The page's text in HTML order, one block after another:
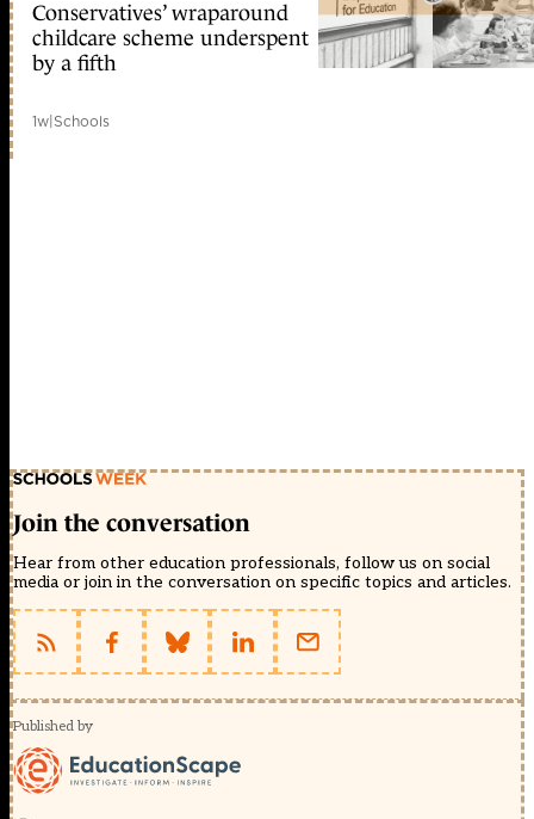
Conservatives’ wraparound
childcare scheme underspent
by a fifth
1w|Schools
Join the conversation
Hear from other education professionals, follow us on social
media or join in the conversation on specific topics and articles.
Published by